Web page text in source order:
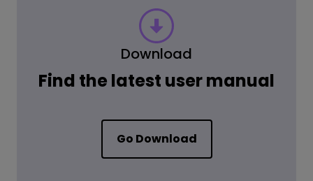
Download
Find the latest user manual
Go Download